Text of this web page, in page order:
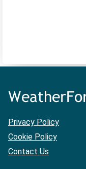
Privacy Policy
Cookie Policy
Contact Us